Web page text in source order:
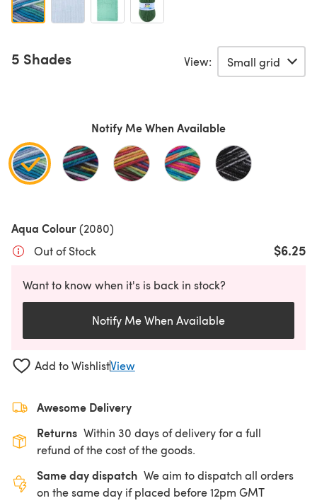
5 Shades View:
Notify Me When Available
Aqua Colour(2080)
Out of Stock
$6.25
Want to know when it's is back in stock?
Notify Me When Available
Add to WishlistView
Awesome Delivery
Returns Within 30 days of delivery for a full
refund of the cost of the goods.
Same day dispatch We aim to dispatch all orders
on the same day if placed before 12pm GMT